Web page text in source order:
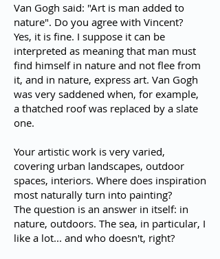
Van Gogh said: "Art is man added to
nature". Do you agree with Vincent?
Yes, it is fine. I suppose it can be
interpreted as meaning that man must
find himself in nature and not flee from
it, and in nature, express art. Van Gogh
was very saddened when, for example,
a thatched roof was replaced by a slate
one.
Your artistic work is very varied,
covering urban landscapes, outdoor
spaces, interiors. Where does inspiration
most naturally turn into painting?
The question is an answer in itself: in
nature, outdoors. The sea, in particular, I
like a lot... and who doesn't, right?